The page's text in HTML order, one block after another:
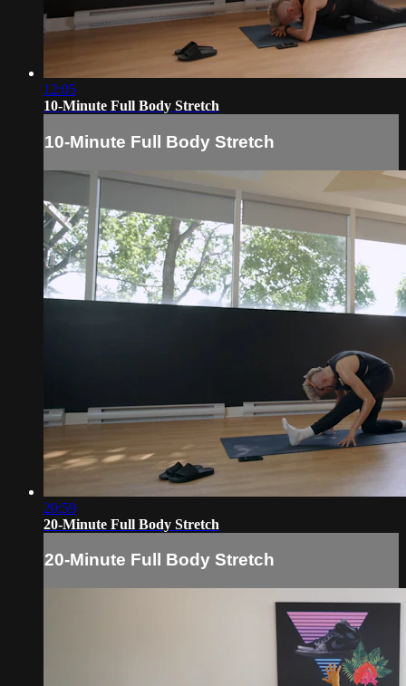
12:05
10-Minute Full Body Stretch
10-Minute Full Body Stretch
20:59
20-Minute Full Body Stretch
20-Minute Full Body Stretch